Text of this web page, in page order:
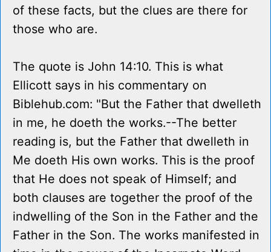
of these facts, but the clues are there for
those who are.
The quote is John 14:10. This is what
Ellicott says in his commentary on
Biblehub.com: "But the Father that dwelleth
in me, he doeth the works.--The better
reading is, but the Father that dwelleth in
Me doeth His own works. This is the proof
that He does not speak of Himself; and
both clauses are together the proof of the
indwelling of the Son in the Father and the
Father in the Son. The works manifested in